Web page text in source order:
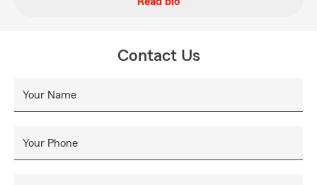
Contact Us
Your Name
Your Phone